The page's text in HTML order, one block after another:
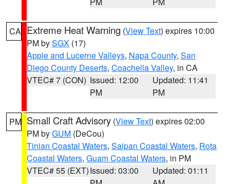
CA Extreme Heat Warning (View Text) expires 10:00
PM bySGX (17)
Apple and Lucerne Valleys, Napa County, San
Diego County Deserts, Coachella Valley, in CA
VTEC# 7 (CON) Issued: 12:00
PM
Updated: 11:41
PM
PM Small Craft Advisory (View Text) expires 02:00
PM byGUM (DeCou)
Tinian Coastal Waters, Saipan Coastal Waters, Rota
Coastal Waters, Guam Coastal Waters, in PM
VTEC# 55 (EXT)Issued: 03:00
Updated: 01:11